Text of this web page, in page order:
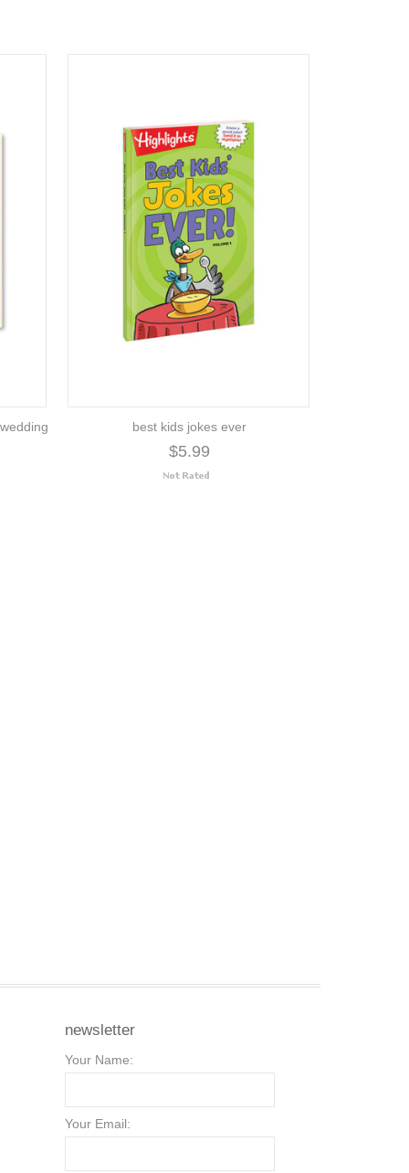
best kids jokes ever
$5.99
newsletter
Your Name:
Your Email: